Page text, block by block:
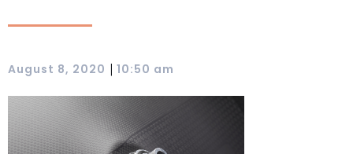
August 8, 2020 | 10:50 am